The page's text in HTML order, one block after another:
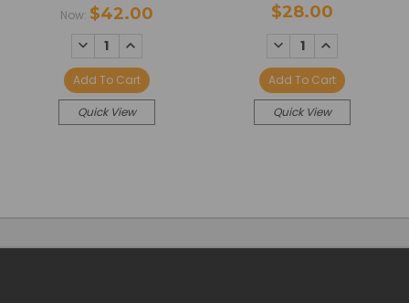
Now: $42.00
DECREASE
QUANTITY:
INCREASE
Add To Cart
Quick View
$28.00
DECREASE
QUANTITY:
INCREASE
Add To Cart
Quick View